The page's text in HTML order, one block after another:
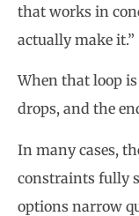
that works in
actually make it.”
When that loop
drops, and the
In many cases,
constraints fully
options narrow